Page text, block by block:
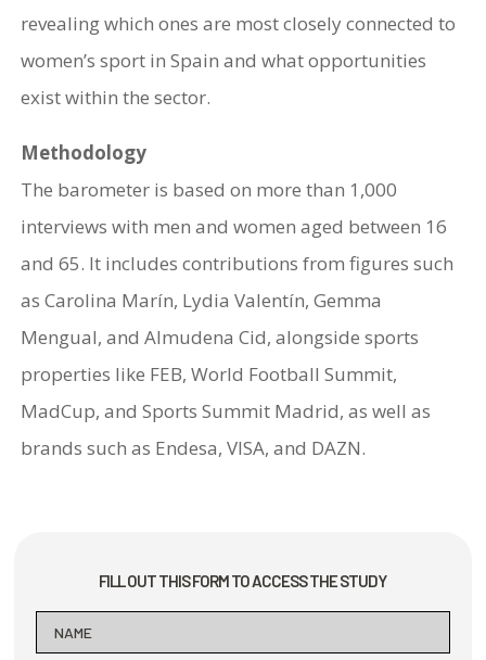
revealing which ones are most closely connected to
women’s sport in Spain and what opportunities
exist within the sector.
Methodology
The barometer is based on more than 1,000
interviews with men and women aged between 16
and 65. It includes contributions from figures such
as Carolina Marín, Lydia Valentín, Gemma
Mengual, and Almudena Cid, alongside sports
properties like FEB, World Football Summit,
MadCup, and Sports Summit Madrid, as well as
brands such as Endesa, VISA, and DAZN.
FILL OUT THIS FORM TO ACCESS THE STUDY